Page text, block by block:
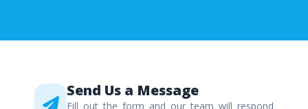
Send Us a Message
Fill out the form and our team will respond